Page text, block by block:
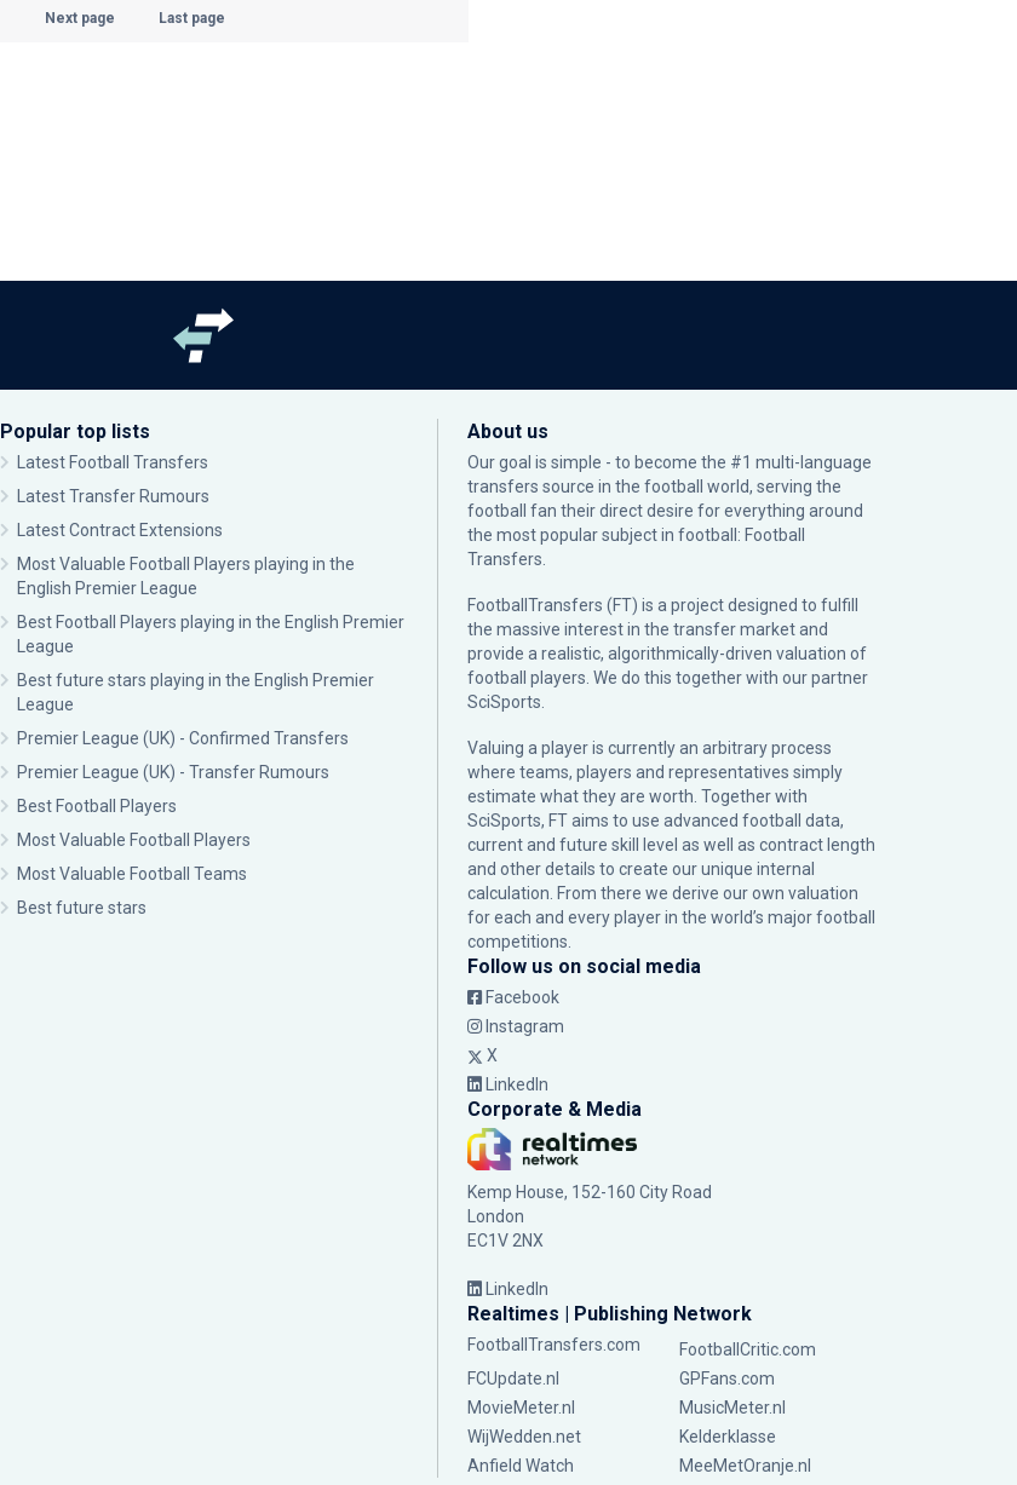
Next page Last page
Popular top lists
Latest Football Transfers
Latest Transfer Rumours
Latest Contract Extensions
Most Valuable Football Players playing in the
English Premier League
Best Football Players playing in the English Premier
League
Best future stars playing in the English Premier
League
Premier League (UK) - Confirmed Transfers
Premier League (UK) - Transfer Rumours
Best Football Players
Most Valuable Football Players
Most Valuable Football Teams
Best future stars
About us
Our goal is simple - to become the #1 multi-language
transfers source in the football world, serving the
football fan their direct desire for everything around
the most popular subject in football: Football
Transfers.
FootballTransfers (FT) is a project designed to fulfill
the massive interest in the transfer market and
provide a realistic, algorithmically-driven valuation of
football players. We do this together with our partner
SciSports
Valuing a player is currently an arbitrary process
where teams, players and representatives simply
estimate what they are worth. Together with
SciSports, FT aims to use advanced football data,
current and future skill level as well as contract length
and other details to create our unique internal
calculation. From there we derive our own valuation
for each and every player in the world’s major football
competitions.
Follow us on social media
Facebook
Instagram
X
LinkedIn
Corporate & Media
Kemp House, 152-160 City Road
London
EC1V 2NX
LinkedIn
Realtimes | Publishing Network
FootballTransfers.com
FootballCritic.com
FCUpdate.nl
GPFans.com
MovieMeter.nl
MusicMeter.nl
WijWedden.net
Kelderklasse
Anfield Watch
MeeMetOranje.nl